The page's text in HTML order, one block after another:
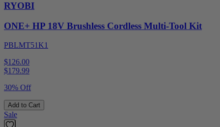
RYOBI
ONE+ HP 18V Brushless Cordless Multi-Tool Kit
PBLMT51K1
$126.00
$179.99
30% Off
Add to Cart
Sale